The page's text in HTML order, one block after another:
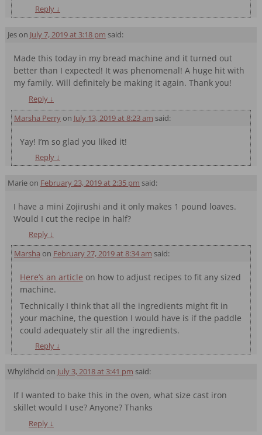
Reply ↓
Jeson July 7, 2019 at 3:18 pm said:
Made this today in my bread machine and it turned out
better than I expected! It was phenomenal! A huge hit with
my family. Will definitely be making it again. Thank you!
Reply ↓
Marsha Perryon July 13, 2019 at 8:23 am said:
Yay! I’m so glad you liked it!
Reply ↓
Marieon February 23, 2019 at 2:35 pm said:
I have a mini Zojirushi and it only makes 1 pound loaves.
Would I cut the recipe in half?
Reply ↓
Marsha on February 27, 2019 at 8:34 am said:
Here’s an article on how to adjust recipes to fit any sized
machine.
Technically I think that all the ingredients might fit in
your machine, the question I would have is if the paddle
could adequately stir all the ingredients.
Reply ↓
Whyldhcld on July 3, 2018 at 3:41 pm said:
If I wanted to bake this in the oven, what size cast iron
skillet would I use? Anyone? Thanks
Reply ↓